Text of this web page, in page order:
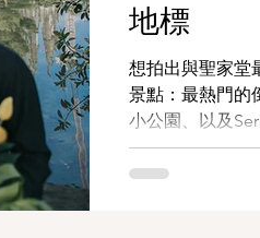
地標
想拍出與聖家堂
景點：最熱門的
小公園、以及
約）。不論你是
行留下當下的自